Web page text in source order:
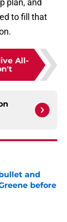
plan, and
to fill that
All-
and
before